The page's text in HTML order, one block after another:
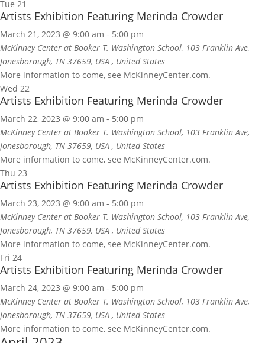
Tue 21
Artists Exhibition Featuring Merinda Crowder
March 21, 2023 @ 9:00 am - 5:00 pm
McKinney Center at Booker T. Washington School, 103 Franklin Ave,
Jonesborough, TN 37659, USA , United States
More information to come, see McKinneyCenter.com.
Wed 22
Artists Exhibition Featuring Merinda Crowder
March 22, 2023 @ 9:00 am - 5:00 pm
McKinney Center at Booker T. Washington School, 103 Franklin Ave,
Jonesborough, TN 37659, USA , United States
More information to come, see McKinneyCenter.com.
Thu 23
Artists Exhibition Featuring Merinda Crowder
March 23, 2023 @ 9:00 am - 5:00 pm
McKinney Center at Booker T. Washington School, 103 Franklin Ave,
Jonesborough, TN 37659, USA , United States
More information to come, see McKinneyCenter.com.
Fri 24
Artists Exhibition Featuring Merinda Crowder
March 24, 2023 @ 9:00 am - 5:00 pm
McKinney Center at Booker T. Washington School, 103 Franklin Ave,
Jonesborough, TN 37659, USA , United States
More information to come, see McKinneyCenter.com.